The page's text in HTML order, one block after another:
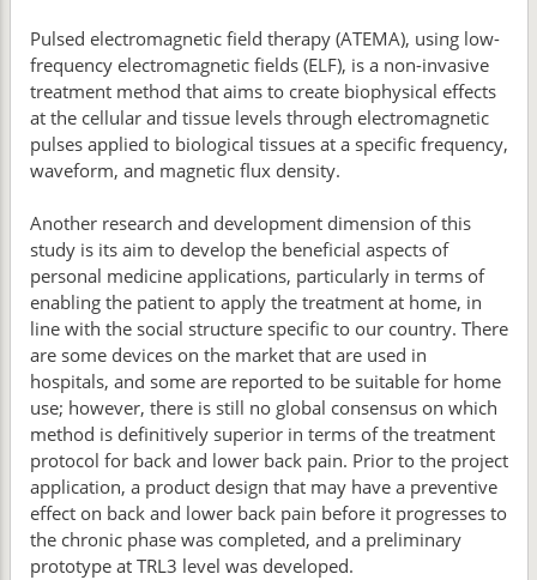
Pulsed electromagnetic field therapy (ATEMA), using low-
frequency electromagnetic fields (ELF), is a non-invasive
treatment method that aims to create biophysical effects
at the cellular and tissue levels through electromagnetic
pulses applied to biological tissues at a specific frequency,
waveform, and magnetic flux density.
Another research and development dimension of this
study is its aim to develop the beneficial aspects of
personal medicine applications, particularly in terms of
enabling the patient to apply the treatment at home, in
line with the social structure specific to our country. There
are some devices on the market that are used in
hospitals, and some are reported to be suitable for home
use; however, there is still no global consensus on which
method is definitively superior in terms of the treatment
protocol for back and lower back pain. Prior to the project
application, a product design that may have a preventive
effect on back and lower back pain before it progresses to
the chronic phase was completed, and a preliminary
prototype at TRL3 level was developed.